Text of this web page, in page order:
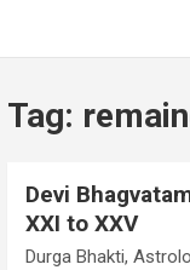
Tag:
Devi
XXI to XXV
Durga Bhakti,